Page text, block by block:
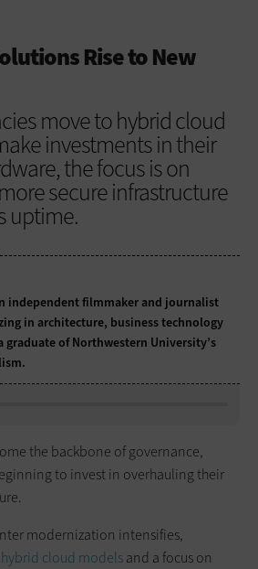
Rise to New
move to hybrid cloud
investments in their
the focus is on
secure infrastructure
uptime.
independent filmmaker and journalist
in architecture, business technology
graduate of Northwestern University’s
the backbone of governance,
to invest in overhauling their
modernization intensifies,
hybrid cloud modelsand a focus on